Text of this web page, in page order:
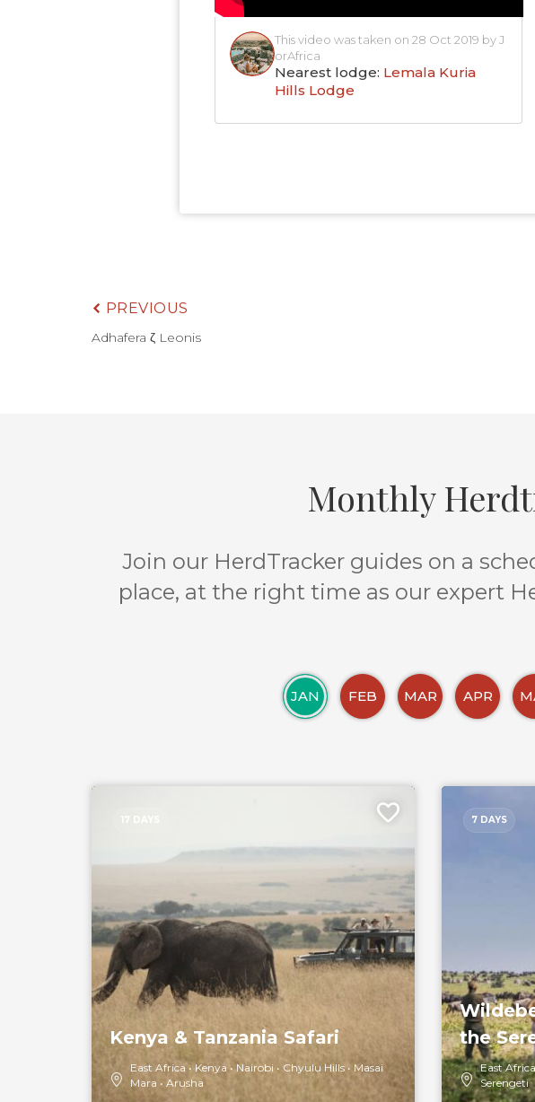
This video was taken on 28 Oct 2019 by J
orAfrica
Nearest lodge: Lemala Kuria
Hills Lodge
PREVIOUS
Adhafera ζ Leonis
Monthly
Join our HerdTracker guides on a
place, at the right time as our expert
JAN FEB MAR APR
17 DAYS
Kenya & Tanzania Safari
East Africa Kenya Nairobi Chyulu Hills
Masai
Mara
Arusha
7 DAYS
the
East Africa
Serengeti